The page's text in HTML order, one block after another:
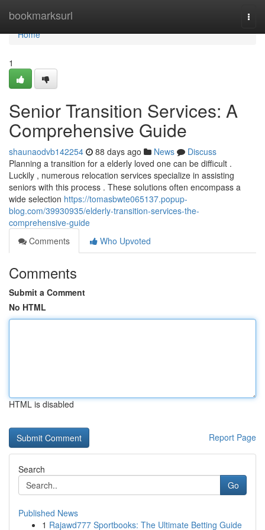
bookmarksurl
Home
Home
1
Senior Transition Services: A
Comprehensive Guide
shaunaodvb142254 88 days ago News
Discuss
Planning a transition for a elderly loved one can be difficult .
Luckily , numerous relocation services specialize in assisting
seniors with this process . These solutions often encompass a
wide selection https://tomasbwte065137.popup-
blog.com/39930935/elderly-transition-services-the-
comprehensive-guide
Comments
Who Upvoted
Comments
Submit a Comment
No HTML
HTML is disabled
Report Page
Search
Go
Published News
1 Rajawd777 Sportbooks: The Ultimate Betting Guide